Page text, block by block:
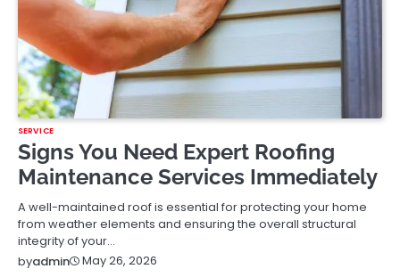
SERVICE
Signs You Need Expert Roofing
Maintenance Services Immediately
A well-maintained roof is essential for protecting your home
from weather elements and ensuring the overall structural
integrity of your…
byadmin May 26, 2026